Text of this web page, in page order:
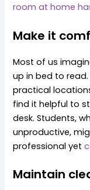
room at home
Make it
Most of us
up in bed to
practical
find it helpful to
desk. Students,
unproductive,
professional yet
Maintain